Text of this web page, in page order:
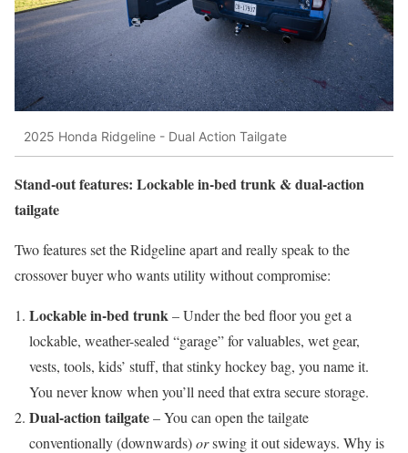
2025 Honda Ridgeline - Dual Action Tailgate
Stand-out features: Lockable in-bed trunk & dual-action
tailgate
Two features set the Ridgeline apart and really speak to the
crossover buyer who wants utility without compromise:
Lockable in-bed trunk– Under the bed floor you get a
lockable, weather-sealed “garage” for valuables, wet gear,
vests, tools, kids’ stuff, that stinky hockey bag, you name it.
You never know when you’ll need that extra secure storage.
Dual-action tailgate– You can open the tailgate
conventionally (downwards)orswing it out sideways. Why is